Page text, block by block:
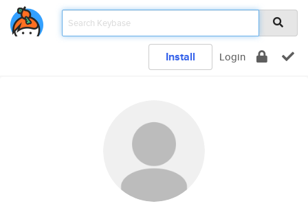
Install Login